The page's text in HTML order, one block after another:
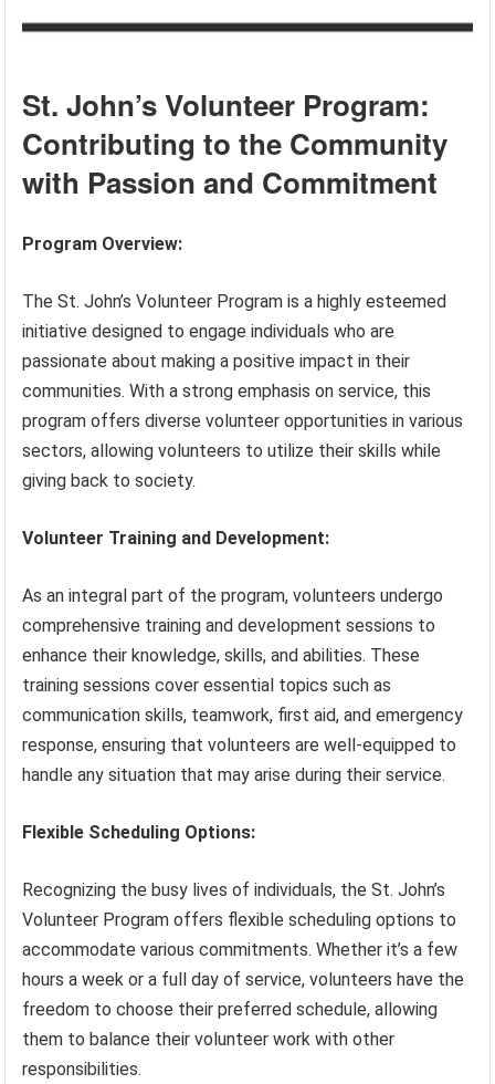
St. John’s Volunteer Program:
Contributing to the Community
with Passion and Commitment
Program Overview:
The St. John’s Volunteer Program is a highly esteemed
initiative designed to engage individuals who are
passionate about making a positive impact in their
communities. With a strong emphasis on service, this
program offers diverse volunteer opportunities in various
sectors, allowing volunteers to utilize their skills while
giving back to society.
Volunteer Training and Development:
As an integral part of the program, volunteers undergo
comprehensive training and development sessions to
enhance their knowledge, skills, and abilities. These
training sessions cover essential topics such as
communication skills, teamwork, first aid, and emergency
response, ensuring that volunteers are well-equipped to
handle any situation that may arise during their service.
Flexible Scheduling Options:
Recognizing the busy lives of individuals, the St. John’s
Volunteer Program offers flexible scheduling options to
accommodate various commitments. Whether it’s a few
hours a week or a full day of service, volunteers have the
freedom to choose their preferred schedule, allowing
them to balance their volunteer work with other
responsibilities.